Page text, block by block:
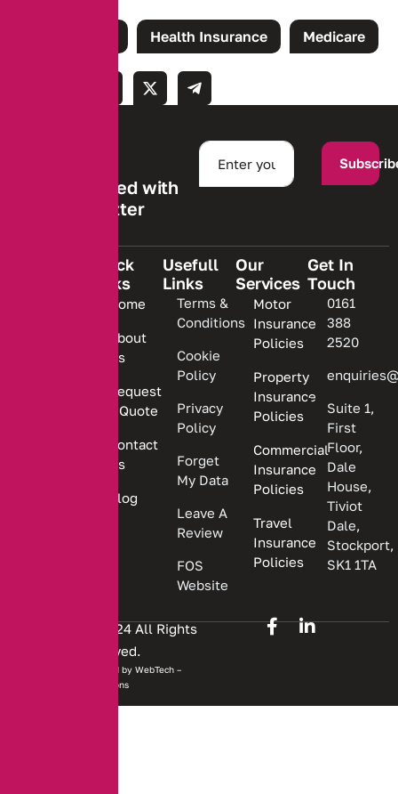
Health Insurance Medicare
Stay informed with
our newsletter
Quick
Links
Home
About
Us
Request
a Quote
Contact
Us
Blog
Usefull
Links
Terms &
Conditions
Cookie
Policy
Privacy
Policy
Forget
My Data
Leave A
Review
FOS
Website
Our
Services
Motor
Insurance
Policies
Property
Insurance
Policies
Commercial
Insurance
Policies
Travel
Insurance
Policies
Get In
Touch
0161
388
2520
Suite 1,
First
Floor,
Dale
House,
Tiviot
Dale,
Stockport,
SK1 1TA
Copyright © 2024 All Rights
Reserved.
Website developed by WebTech –
Solutions